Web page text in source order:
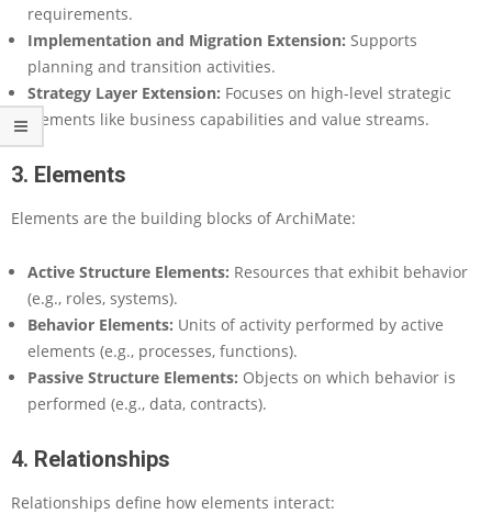
requirements.
Implementation and Migration Extension: Supports
planning and transition activities.
Strategy Layer Extension: Focuses on high-level strategic
elements like business capabilities and value streams.
3. Elements
Elements are the building blocks of ArchiMate:
Active Structure Elements: Resources that exhibit behavior
(e.g., roles, systems).
Behavior Elements: Units of activity performed by active
elements (e.g., processes, functions).
Passive Structure Elements: Objects on which behavior is
performed (e.g., data, contracts).
4. Relationships
Relationships define how elements interact: